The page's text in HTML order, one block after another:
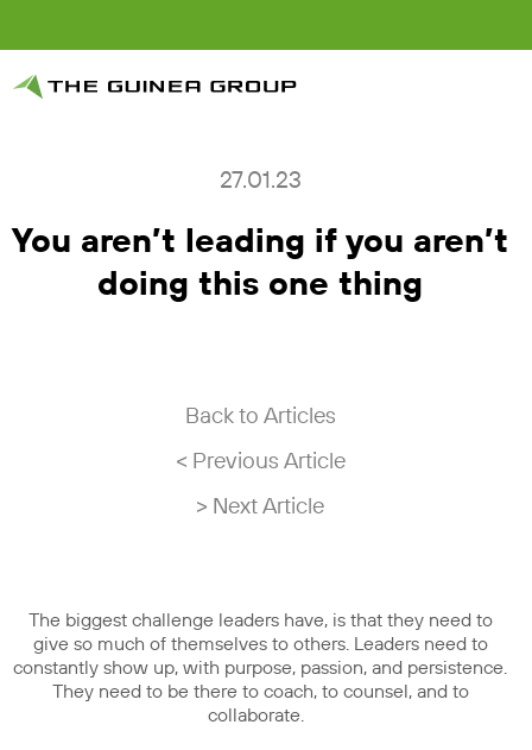
27.01.23
You aren’t leading if you aren’t
doing this one thing
Back to Articles
< Previous Article
> Next Article
The biggest challenge leaders have, is that they need to
give so much of themselves to others. Leaders need to
constantly show up, with purpose, passion, and persistence.
They need to be there to coach, to counsel, and to
collaborate.